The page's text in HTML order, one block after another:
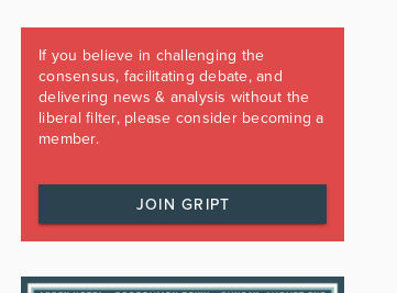
If you believe in challenging the
consensus, facilitating debate, and
delivering news & analysis without the
liberal filter, please consider becoming a
member.
JOIN GRIPT